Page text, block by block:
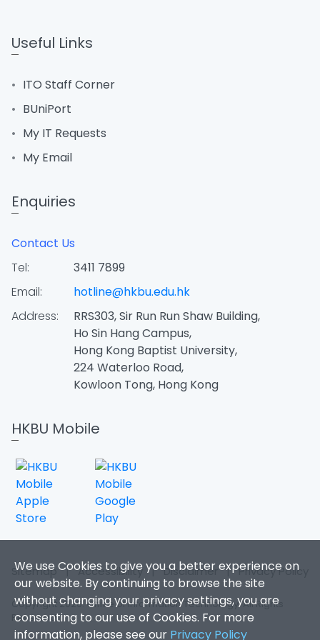
We use Cookies to give you a better experience on
our website. By continuing to browse the site
without changing your privacy settings, you are
consenting to our use of Cookies. For more
information, please see our Privacy Policy
Useful Links
ITO Staff Corner
BUniPort
My IT Requests
My Email
Enquiries
Contact Us
Tel:
3411 7899
Email:
hotline@hkbu.edu.hk
Address:
RRS303, Sir Run Run Shaw Building,
Ho Sin Hang Campus,
Hong Kong Baptist University,
224 Waterloo Road,
Kowloon Tong, Hong Kong
HKBU Mobile
Sitemap |Accessibility |Disclaimer |Privacy Policy
Copyright 2026. Office of Information Technology. All Rights
Reserved.